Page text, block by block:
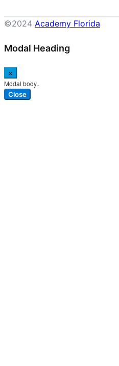
©2024 Academy Florida
Modal Heading
×
Modal body..
Close